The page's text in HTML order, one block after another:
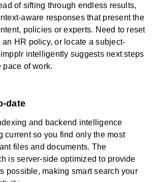
of sifting through endless results,
aware responses that present the
policies or experts. Need to reset
HR policy, or locate a subject-
intelligently suggests next steps
pace of work.
date
and backend intelligence
current so you find only the most
files and documents. The
is server-side optimized to provide
possible, making smart search your